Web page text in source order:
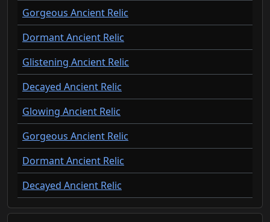
Gorgeous Ancient Relic
Dormant Ancient Relic
Glistening Ancient Relic
Decayed Ancient Relic
Glowing Ancient Relic
Gorgeous Ancient Relic
Dormant Ancient Relic
Decayed Ancient Relic